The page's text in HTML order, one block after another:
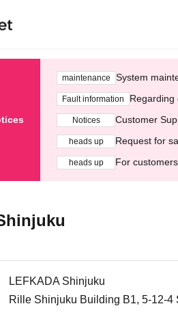
maintenance System
Fault information Regarding
Notices Customer
heads up Request for
heads up For
LEFKADA Shinjuku
Rille Shinjuku Building B1, 5-12-4